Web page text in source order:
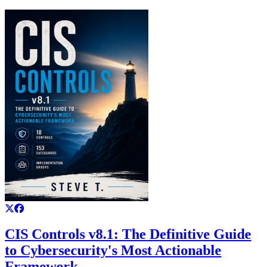
CIS Controls v8.1: The Definitive Guide
to Cybersecurity's Most Actionable